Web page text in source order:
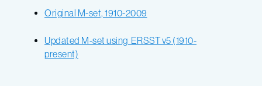
Original M-set, 1910-2009
Updated M-set using ERSST v5 (1910-
present)